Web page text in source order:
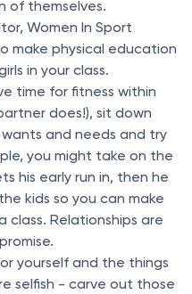
of themselves.
Women In Sport
make physical education
in your class.
time for fitness within
does!), sit down
and needs and try
you might take on the
his early run in, then he
kids so you can make
class. Relationships are
yourself and the things
selfish - carve out those